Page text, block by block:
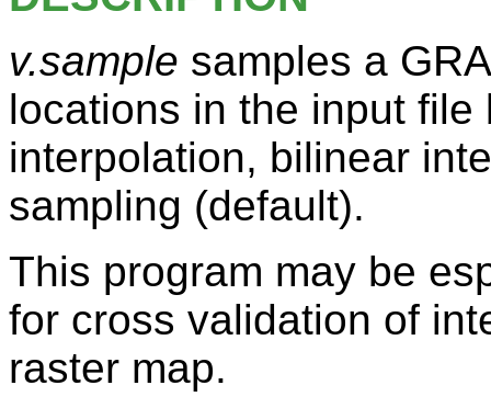
v.sample samples a
locations in the input
interpolation, bilinear
sampling (default).
This program may be
for cross validation of
raster map.